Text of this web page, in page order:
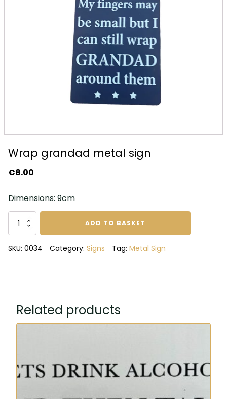
Wrap grandad metal sign
€8.00
Dimensions: 9cm
Wrap
grandad
metal
ADD TO BASKET
SKU: 0034 Category: Signs Tag: Metal Sign
Related products